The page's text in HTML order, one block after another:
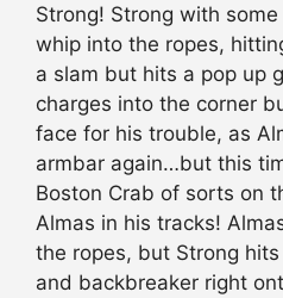
Strong! Strong with
whip into the ropes,
a slam but hits a pop up
charges into the corner
face for his trouble, as
armbar again…but this
Boston Crab of sorts on
Almas in his tracks!
the ropes, but Strong
and backbreaker right